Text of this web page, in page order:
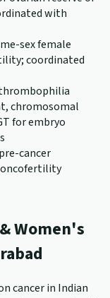
with
sex female
coordinated
chromosomal
for embryo
cancer
Women's
cancer in Indian